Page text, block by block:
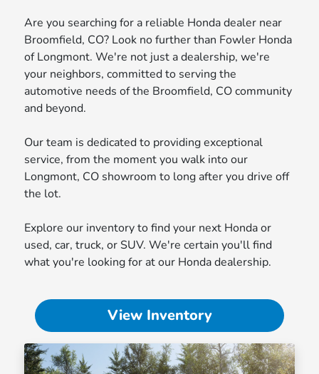
Are you searching for a reliable Honda dealer near
Broomfield, CO? Look no further than Fowler Honda
of Longmont. We're not just a dealership, we're
your neighbors, committed to serving the
automotive needs of the Broomfield, CO community
and beyond.
Our team is dedicated to providing exceptional
service, from the moment you walk into our
Longmont, CO showroom to long after you drive off
the lot.
Explore our inventory to find your next Honda or
used, car, truck, or SUV. We're certain you'll find
what you're looking for at our Honda dealership.
View Inventory